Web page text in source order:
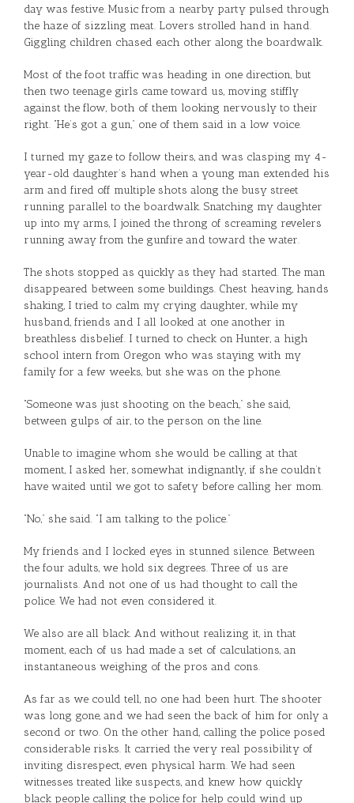
day was festive. Music from a nearby party pulsed through
the haze of sizzling meat. Lovers strolled hand in hand.
Giggling children chased each other along the boardwalk.
Most of the foot traffic was heading in one direction, but
then two teenage girls came toward us, moving stiffly
against the flow, both of them looking nervously to their
right. “He’s got a gun,” one of them said in a low voice.
I turned my gaze to follow theirs, and was clasping my 4-
year-old daughter’s hand when a young man extended his
arm and fired off multiple shots along the busy street
running parallel to the boardwalk. Snatching my daughter
up into my arms, I joined the throng of screaming revelers
running away from the gunfire and toward the water.
The shots stopped as quickly as they had started. The man
disappeared between some buildings. Chest heaving, hands
shaking, I tried to calm my crying daughter, while my
husband, friends and I all looked at one another in
breathless disbelief. I turned to check on Hunter, a high
school intern from Oregon who was staying with my
family for a few weeks, but she was on the phone.
“Someone was just shooting on the beach,” she said,
between gulps of air, to the person on the line.
Unable to imagine whom she would be calling at that
moment, I asked her, somewhat indignantly, if she couldn’t
have waited until we got to safety before calling her mom.
“No,” she said. “I am talking to the police.”
My friends and I locked eyes in stunned silence. Between
the four adults, we hold six degrees. Three of us are
journalists. And not one of us had thought to call the
police. We had not even considered it.
We also are all black. And without realizing it, in that
moment, each of us had made a set of calculations, an
instantaneous weighing of the pros and cons.
As far as we could tell, no one had been hurt. The shooter
was long gone, and we had seen the back of him for only a
second or two. On the other hand, calling the police posed
considerable risks. It carried the very real possibility of
inviting disrespect, even physical harm. We had seen
witnesses treated like suspects, and knew how quickly
black people calling the police for help could wind up